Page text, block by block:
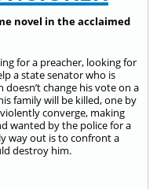
novel in the acclaimed
for a preacher, looking for
a state senator who is
change his vote on a
family will be killed, one by
converge, making
wanted by the police for a
way out is to confront a
destroy him.